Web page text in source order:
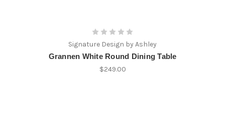
Signature Design by Ashley
Grannen White Round Dining Table
$249.00